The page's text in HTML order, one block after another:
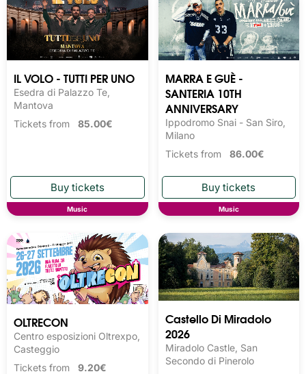
IL VOLO - TUTTI PER UNO
Esedra di Palazzo Te,
Mantova
Tickets from 85.00€
Music
MARRA E GUÈ -
SANTERIA 10TH
ANNIVERSARY
Ippodromo Snai - San Siro,
Milano
Tickets from 86.00€
Music
OLTRECON
Centro esposizioni Oltrexpo,
Casteggio
Tickets from 9.20€
Castello Di Miradolo
2026
Miradolo Castle, San
Secondo di Pinerolo